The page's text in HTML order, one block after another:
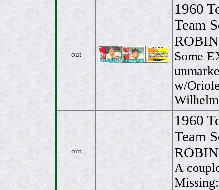
out
1960
Team
Some
w/
out
1960
Team
A